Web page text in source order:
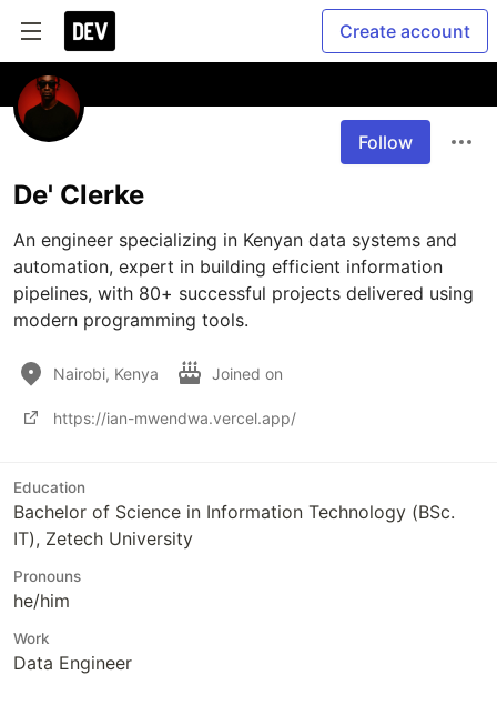
Create account
Follow
De' Clerke
An engineer specializing in Kenyan data systems and
automation, expert in building efficient information
pipelines, with 80+ successful projects delivered using
modern programming tools.
Nairobi, Kenya Joined on
https://ian-mwendwa.vercel.app/
Education
Bachelor of Science in Information Technology (BSc.
IT), Zetech University
Pronouns
he/him
Work
Data Engineer